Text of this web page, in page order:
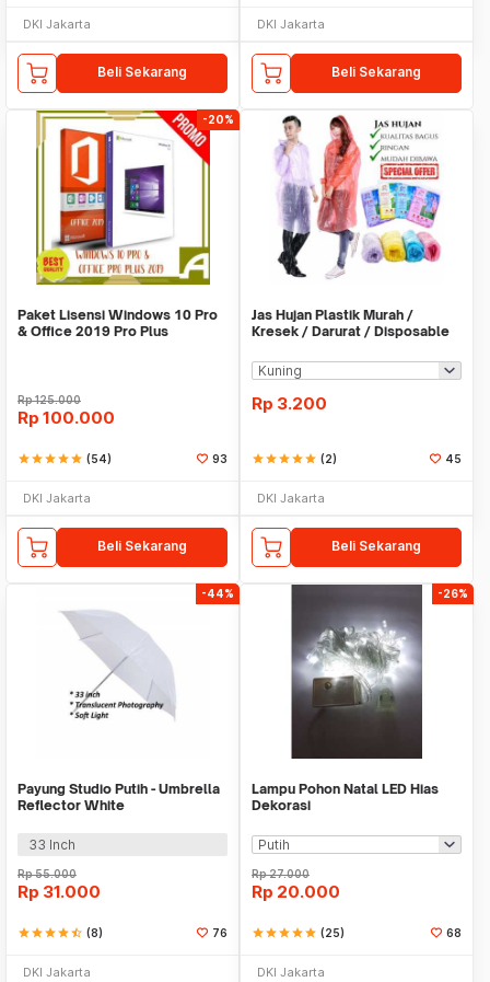
DKI Jakarta
Beli Sekarang
DKI Jakarta
Beli Sekarang
-20%
Paket Lisensi Windows 10 Pro
& Office 2019 Pro Plus
Rp125.000
Rp 100.000
starstarstarstarstar (54) 93
DKI Jakarta
Beli Sekarang
Jas Hujan Plastik Murah /
Kresek / Darurat / Disposable
Rp 3.200
starstarstarstarstar (2) 45
DKI Jakarta
Beli Sekarang
-44%
Payung Studio Putih - Umbrella
Reflector White
33 Inch
Rp55.000
Rp 31.000
starstarstarstarstar_half (8) 76
DKI Jakarta
-26%
Lampu Pohon Natal LED Hias
Dekorasi
Rp27.000
Rp 20.000
starstarstarstarstar (25) 68
DKI Jakarta